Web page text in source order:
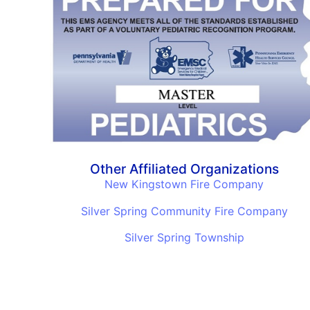
Other Affiliated Organizations
New Kingstown Fire Company
Silver Spring Community Fire Company
Silver Spring Township